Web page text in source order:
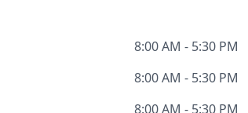
8:00 AM - 5:30 PM
8:00 AM - 5:30 PM
8:00 AM - 5:30 PM